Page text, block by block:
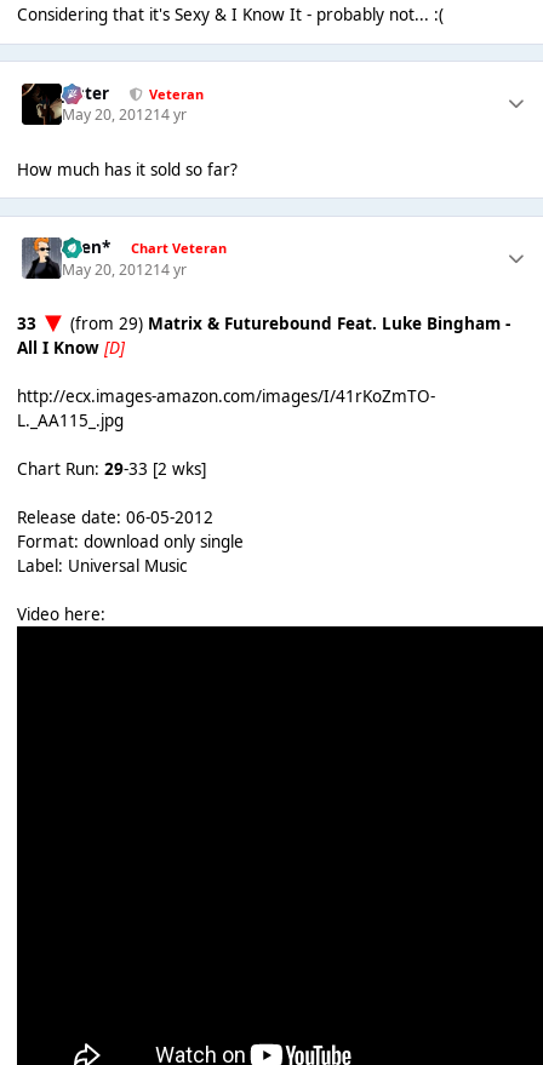
Considering that it's Sexy & I Know It - probably not... :(
Jester Veteran
May 20, 201214 yr
How much has it sold so far?
*Ben* Chart Veteran
May 20, 201214 yr
33 (from 29) Matrix & Futurebound Feat. Luke Bingham -
All I Know [D]
http://ecx.images-amazon.com/images/I/41rKoZmTO-
L._AA115_.jpg
Chart Run: 29-33 [2 wks]
Release date: 06-05-2012
Format: download only single
Label: Universal Music
Video here: